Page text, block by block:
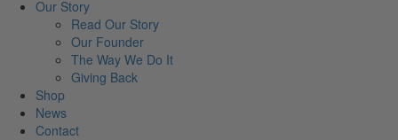
Our Story
Read Our Story
Our Founder
The Way We Do It
Giving Back
Shop
News
Contact